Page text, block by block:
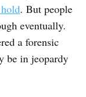
. But people
eventually.
a forensic
be in jeopardy